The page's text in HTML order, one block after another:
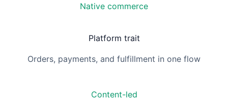
Native commerce
Platform trait
Orders, payments, and fulfillment in one flow
Content-led